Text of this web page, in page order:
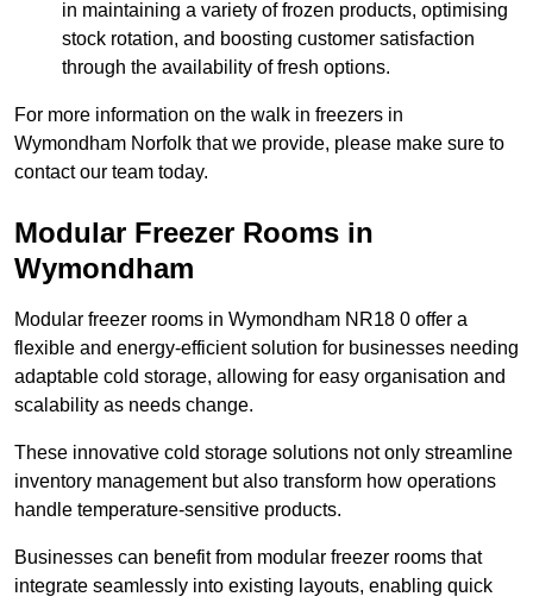
in maintaining a variety of frozen products, optimising
stock rotation, and boosting customer satisfaction
through the availability of fresh options.
For more information on the walk in freezers in
Wymondham Norfolk that we provide, please make sure to
contact our team today.
Modular Freezer Rooms in
Wymondham
Modular freezer rooms in Wymondham NR18 0 offer a
flexible and energy-efficient solution for businesses needing
adaptable cold storage, allowing for easy organisation and
scalability as needs change.
These innovative cold storage solutions not only streamline
inventory management but also transform how operations
handle temperature-sensitive products.
Businesses can benefit from modular freezer rooms that
integrate seamlessly into existing layouts, enabling quick